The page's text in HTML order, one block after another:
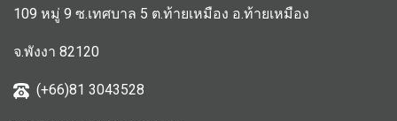
109 หมู่ 9 ซ.เทศบาล 5 ต.ท้ายเหมือง อ.ท้ายเหมือง
จ.พังงา 82120
(+66)81 3043528